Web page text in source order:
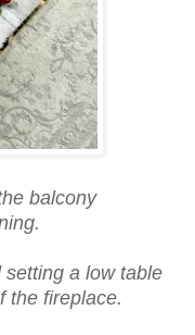
balcony
a low table
the fireplace.